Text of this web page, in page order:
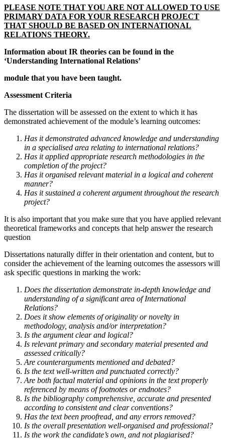
PLEASE NOTE THAT YOU ARE NOT ALLOWED TO USE
PRIMARY DATA FOR YOUR RESEARCH PROJECT
THAT SHOULD BE BASED ON INTERNATIONAL
RELATIONS THEORY.
Information about IR theories can be found in the
‘Understanding International Relations’
module that you have been taught.
Assessment Criteria
The dissertation will be assessed on the extent to which it has
demonstrated achievement of the module’s learning outcomes:
Has it demonstrated advanced knowledge and understanding
in a specialised area relating to international relations?
Has it applied appropriate research methodologies in the
completion of the project?
Has it organised relevant material in a logical and coherent
manner?
Has it sustained a coherent argument throughout the research
project?
It is also important that you make sure that you have applied relevant
theoretical frameworks and concepts that help answer the research
question
Dissertations naturally differ in their orientation and content, but to
consider the achievement of the learning outcomes the assessors will
ask specific questions in marking the work:
Does the dissertation demonstrate in-depth knowledge and
understanding of a significant area of International
Relations?
Does it show elements of originality or novelty in
methodology, analysis and/or interpretation?
Is the argument clear and logical?
Is relevant primary and secondary material presented and
assessed critically?
Are counterarguments mentioned and debated?
Is the text well-written and punctuated correctly?
Are both factual material and opinions in the text properly
referenced by means of footnotes or endnotes?
Is the bibliography comprehensive, accurate and presented
according to consistent and clear conventions?
Has the text been proofread, and any errors removed?
Is the overall presentation well-organised and professional?
Is the work the candidate’s own, and not plagiarised?